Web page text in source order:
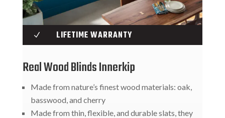
N LIFETIME WARRANTY
Real Wood Blinds Innerkip
Made from nature’s finest wood materials: oak,
basswood, and cherry
Made from thin, flexible, and durable slats, they